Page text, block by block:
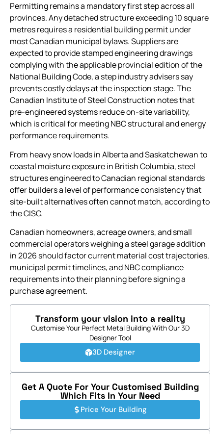
Permitting remains a mandatory first step across all
provinces. Any detached structure exceeding 10 square
metres requires a residential building permit under
most Canadian municipal bylaws. Suppliers are
expected to provide stamped engineering drawings
complying with the applicable provincial edition of the
National Building Code, a step industry advisers say
prevents costly delays at the inspection stage. The
Canadian Institute of Steel Construction notes that
pre-engineered systems reduce on-site variability,
which is critical for meeting NBC structural and energy
performance requirements.
From heavy snow loads in Alberta and Saskatchewan to
coastal moisture exposure in British Columbia, steel
structures engineered to Canadian regional standards
offer builders a level of performance consistency that
site-built alternatives often cannot match, according to
the CISC.
Canadian homeowners, acreage owners, and small
commercial operators weighing a steel garage addition
in 2026 should factor current material cost trajectories,
municipal permit timelines, and NBC compliance
requirements into their planning before signing a
purchase agreement.
Transform your vision into a reality
Customise Your Perfect Metal Building With Our 3D
Designer Tool
3D Designer
Get A Quote For Your Customised Building
Which Fits In Your Need
Price Your Building